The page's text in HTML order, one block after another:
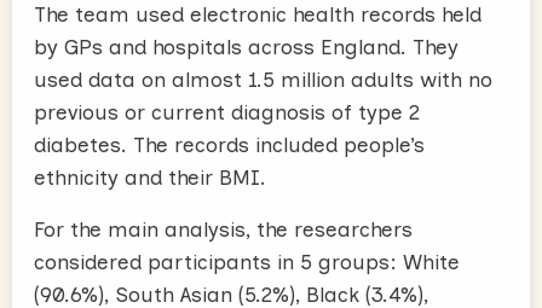
The team used electronic health records held
by GPs and hospitals across England. They
used data on almost 1.5 million adults with no
previous or current diagnosis of type 2
diabetes. The records included people’s
ethnicity and their BMI.
For the main analysis, the researchers
considered participants in 5 groups: White
(90.6%), South Asian (5.2%), Black (3.4%),